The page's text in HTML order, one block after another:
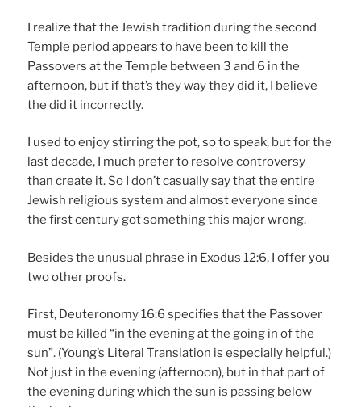
I realize that the Jewish tradition during the second
Temple period appears to have been to kill the
Passovers at the Temple between 3 and 6 in the
afternoon, but if that’s they way they did it, I believe
the did it incorrectly.
I used to enjoy stirring the pot, so to speak, but for the
last decade, I much prefer to resolve controversy
than create it. So I don’t casually say that the entire
Jewish religious system and almost everyone since
the first century got something this major wrong.
Besides the unusual phrase in Exodus 12:6, I offer you
two other proofs.
First, Deuteronomy 16:6 specifies that the Passover
must be killed “in the evening at the going in of the
sun”. (Young’s Literal Translation is especially helpful.)
Not just in the evening (afternoon), but in that part of
the evening during which the sun is passing below